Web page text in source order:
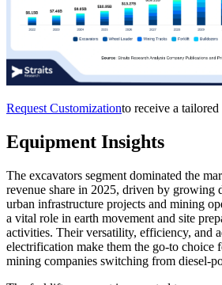
Request Customizationto receive a tailored
Equipment Insights
The excavators segment dominated the
revenue share in 2025, driven by growing
urban infrastructure projects and mining
a vital role in earth movement and site
activities. Their versatility, efficiency, and
electrification make them the go-to choice
mining companies switching from diesel-